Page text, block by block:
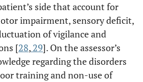
side that account for
impairment, sensory deficit,
of vigilance and
[28, 29]. On the assessor’s
regarding the disorders
training and non-use of